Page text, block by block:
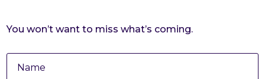
You won’t want to miss what’s coming.